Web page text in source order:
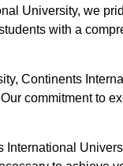
University, we
with a
Continents
commitment to
International